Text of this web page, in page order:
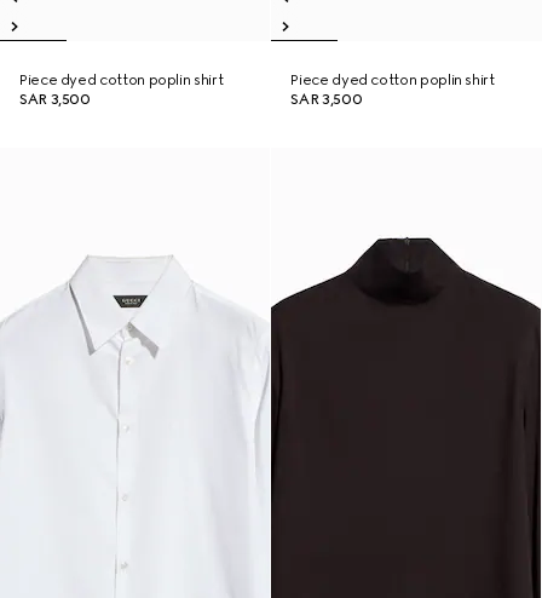
Piece dyed cotton poplin shirt
SAR 3,500
Piece dyed cotton poplin shirt
SAR 3,500